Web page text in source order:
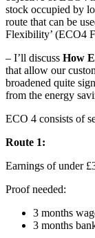
stock occupied by
route that can be
Flexibility’ (ECO4
– I’ll discuss How
that allow our
broadened quite
from the energy
ECO 4 consists of
Route 1:
Earnings of under
Proof needed:
3 months
3 months